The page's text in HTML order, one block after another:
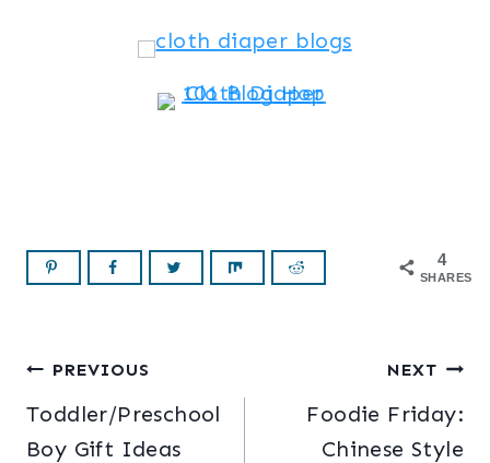
4
SHARES
Post
navigation
PREVIOUS
Toddler/Preschool
Boy Gift Ideas
NEXT
Foodie Friday:
Chinese Style